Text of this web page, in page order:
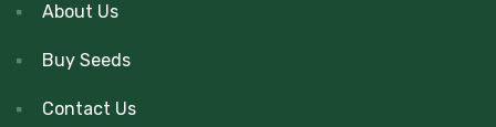
About Us
Buy Seeds
Contact Us